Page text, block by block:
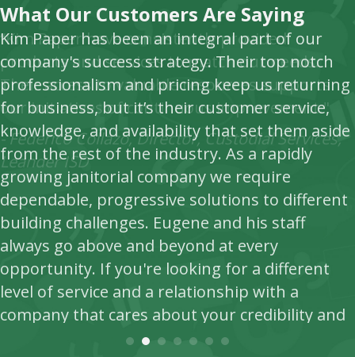
What Our Customers Are Saying
Kim Paper has been an integral part of our
company's success strategy. Their top notch
professionalism and pricing keep us returning
for business, but it’s their customer service,
knowledge, and availability that set them aside
from the rest of the industry. As a rapidly
growing janitorial company we require
dependable, progressive solutions to different
building challenges. Eugene and his staff
always go above and beyond at every
opportunity. If you're looking for a different
level of service and a relationship with a
company that cares about your credibility and
success this is where you want to be.
“Kim Paper have consistently provided
products and services to match our needs.
Their access to valuable resources supports
our initiatives of continuous improvement."
- Federico Collazo, Director, Custodial Services,
Leander ISD
How can we help you? Call
now!
512-973-0808